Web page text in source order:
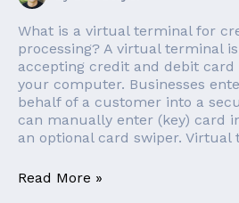
What is a virtual terminal for
processing? A virtual terminal
accepting credit and debit card
your computer. Businesses
behalf of a customer into a
can manually enter (key) card
an optional card swiper. Virtual
Read More »